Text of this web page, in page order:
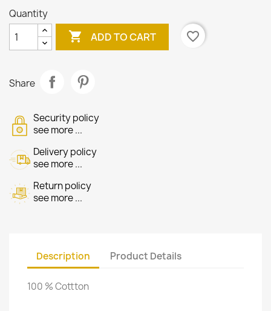
Quantity
 ADD TO CART favorite_border
Share
Security policy
see more ...
Delivery policy
see more ...
Return policy
see more ...
Description Product Details
100 % Cottton